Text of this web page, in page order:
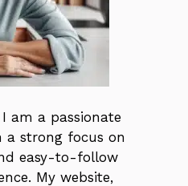
I am a passionate
a strong focus on
easy-to-follow
My website,